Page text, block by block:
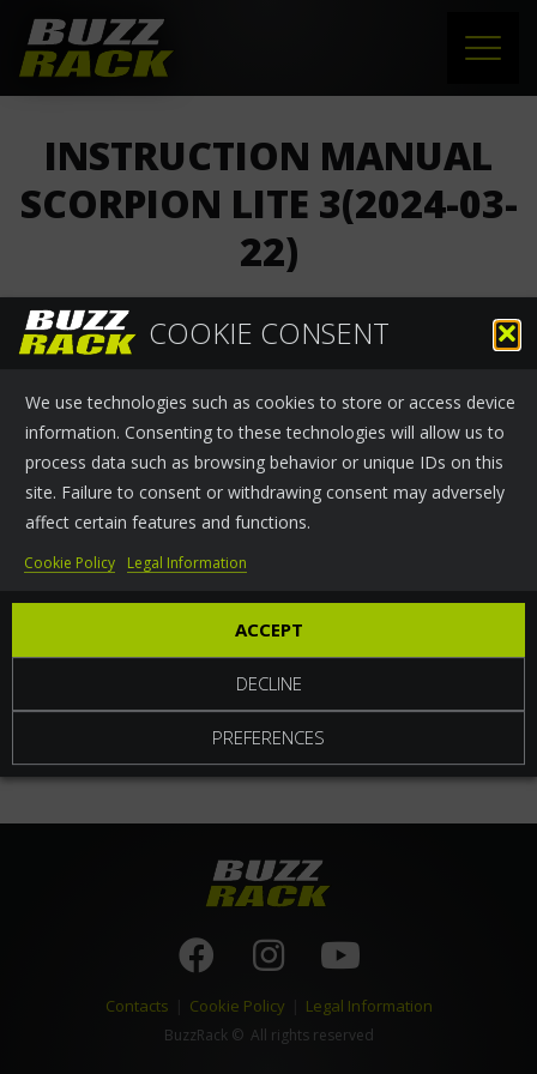
COOKIE CONSENT
We use technologies such as cookies to store or access device
information. Consenting to these technologies will allow us to
process data such as browsing behavior or unique IDs on this
site. Failure to consent or withdrawing consent may adversely
affect certain features and functions.
ACCEPT
DECLINE
PREFERENCES
Cookie Policy Legal Information
PRODUCTS
NEWS
CONTACT
INSTRUCTION MANUAL
SCORPION LITE 3(2024-03-
22)
Buzzrack › News March 28, 2024
INSTRUCTION MANUAL SCORPION LITE 3(2024-03-22)
Contacts Cookie Policy Legal Information
BuzzRack© All rights reserved